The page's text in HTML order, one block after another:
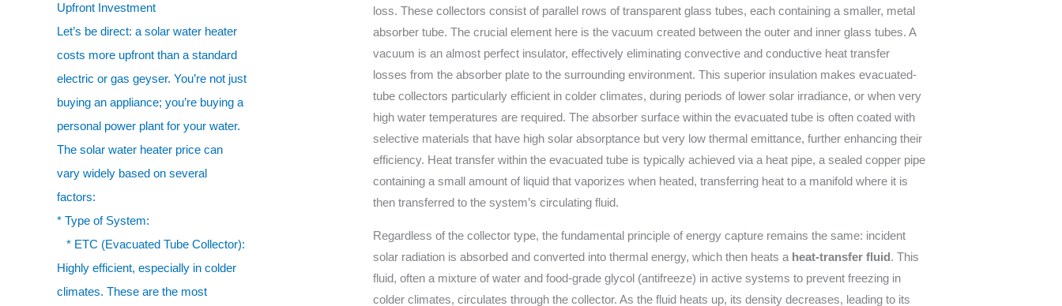
Upfront Investment
Let’s be direct: a solar water heater
costs more upfront than a standard
electric or gas geyser. You’re not just
buying an appliance; you’re buying a
personal power plant for your water.
The solar water heater price can
vary widely based on several
factors:
* Type of System:
* ETC (Evacuated Tube Collector):
Highly efficient, especially in colder
climates. These are the most
loss. These collectors consist of parallel rows of transparent glass tubes, each containing a smaller, metal
absorber tube. The crucial element here is the vacuum created between the outer and inner glass tubes. A
vacuum is an almost perfect insulator, effectively eliminating convective and conductive heat transfer
losses from the absorber plate to the surrounding environment. This superior insulation makes evacuated-
tube collectors particularly efficient in colder climates, during periods of lower solar irradiance, or when very
high water temperatures are required. The absorber surface within the evacuated tube is often coated with
selective materials that have high solar absorptance but very low thermal emittance, further enhancing their
efficiency. Heat transfer within the evacuated tube is typically achieved via a heat pipe, a sealed copper pipe
containing a small amount of liquid that vaporizes when heated, transferring heat to a manifold where it is
then transferred to the system’s circulating fluid.
Regardless of the collector type, the fundamental principle of energy capture remains the same: incident
solar radiation is absorbed and converted into thermal energy, which then heats a heat-transfer fluid. This
fluid, often a mixture of water and food-grade glycol (antifreeze) in active systems to prevent freezing in
colder climates, circulates through the collector. As the fluid heats up, its density decreases, leading to its